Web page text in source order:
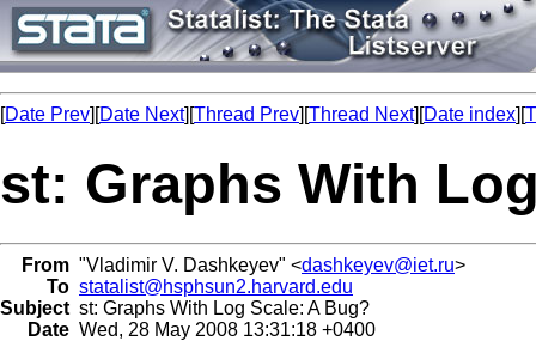
[Date Prev][Date Next][Thread Prev][Thread Next][Date index][
st: Graphs With
From "Vladimir V. Dashkeyev" <dashkeyev@iet.ru>
To statalist@hsphsun2.harvard.edu
Subject st: Graphs With Log Scale: A Bug?
Date Wed, 28 May 2008 13:31:18 +0400